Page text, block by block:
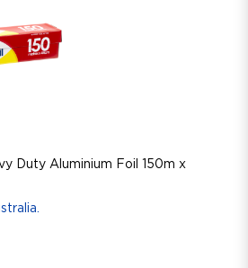
Duty Aluminium Foil 150m x